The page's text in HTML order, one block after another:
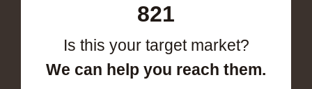
821
Is this your target market?
We can help you reach them.